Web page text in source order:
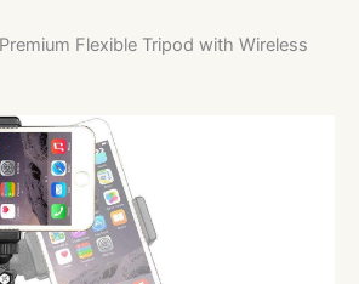
Flexible Tripod with Wireless